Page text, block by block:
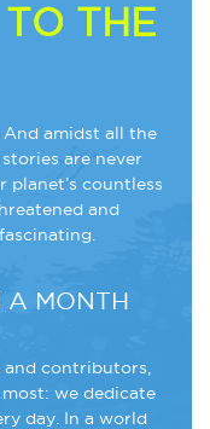
TO THE
And amidst all the
are never
planet’s countless
and
A MONTH
contributors,
we dedicate
day. In a world